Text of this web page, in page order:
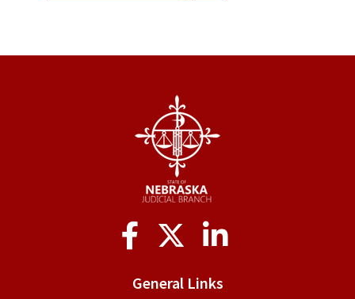
General Links